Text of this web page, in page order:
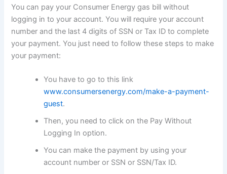
You can pay your Consumer Energy gas bill without
logging in to your account. You will require your account
number and the last 4 digits of SSN or Tax ID to complete
your payment. You just need to follow these steps to make
your payment:
You have to go to this link
www.consumersenergy.com/make-a-payment-
guest.
Then, you need to click on the Pay Without
Logging In option.
You can make the payment by using your
account number or SSN or SSN/Tax ID.